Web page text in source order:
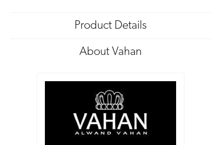
Product Details
About Vahan